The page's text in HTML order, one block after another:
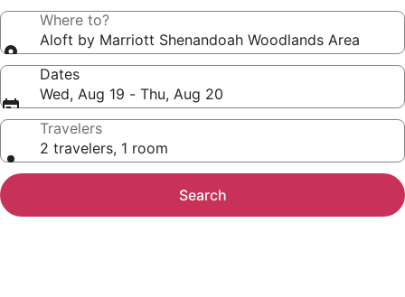
Where to?
Aloft by Marriott Shenandoah Woodlands Area
Dates
Wed, Aug 19 - Thu, Aug 20
Travelers
2 travelers, 1 room
Search